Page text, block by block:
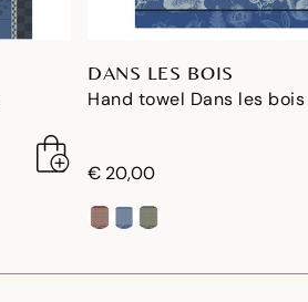
DANS LES BOIS
Hand towel Dans les
€ 20,00